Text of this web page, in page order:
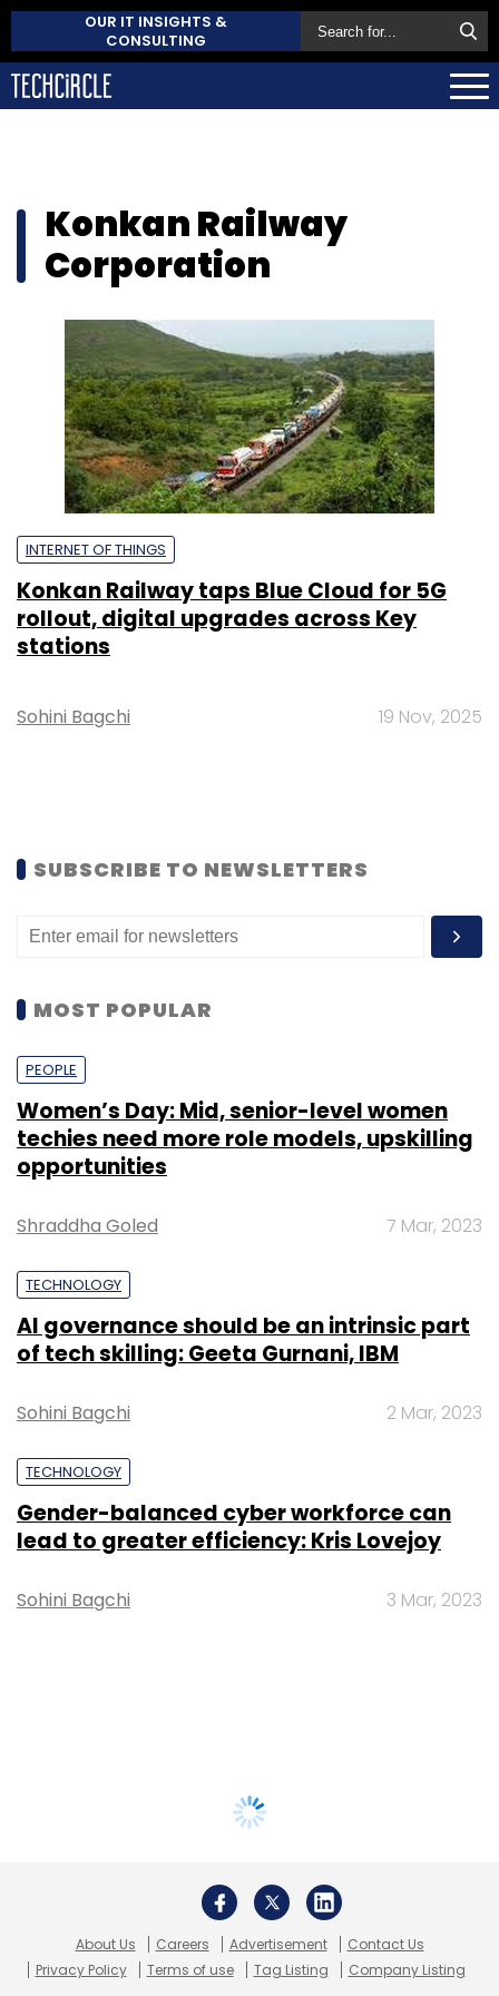
OUR IT INSIGHTS &
CONSULTING
Konkan Railway
Corporation
INTERNET OF THINGS
Konkan Railway taps Blue Cloud for 5G
rollout, digital upgrades across Key
stations
Sohini Bagchi 19 Nov, 2025
SUBSCRIBE TO NEWSLETTERS
MOST POPULAR
PEOPLE
Women’s Day: Mid, senior-level women
techies need more role models, upskilling
opportunities
Shraddha Goled 7 Mar, 2023
TECHNOLOGY
AI governance should be an intrinsic part
of tech skilling: Geeta Gurnani, IBM
Sohini Bagchi 2 Mar, 2023
TECHNOLOGY
Gender-balanced cyber workforce can
lead to greater efficiency: Kris Lovejoy
Sohini Bagchi 3 Mar, 2023
About Us Careers Advertisement
Contact Us
Privacy Policy
Terms of use Tag Listing Company Listing